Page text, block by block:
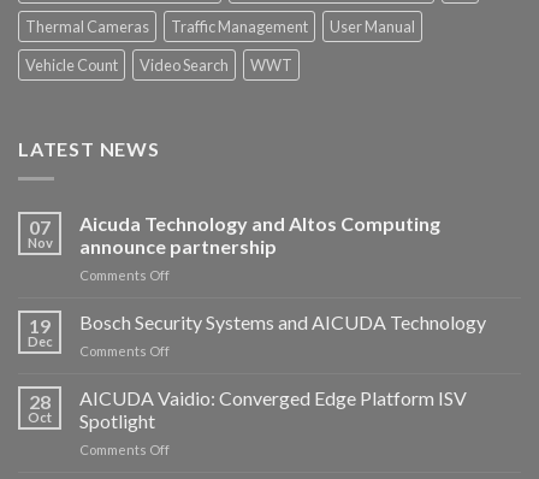
Thermal Cameras
Traffic Management
User Manual
Vehicle Count
Video Search WWT
LATEST NEWS
07
Nov
Aicuda Technology and Altos Computing
announce partnership
Comments Offon
Technology
and
Altos
announce
19
Dec
Bosch Security Systems and AICUDA Technology
Comments Offon
Security
Systems
AICUDA
28
Oct
AICUDA Vaidio: Converged Edge Platform ISV
Spotlight
Comments Offon